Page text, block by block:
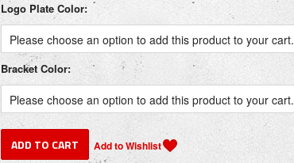
Logo Plate Color:
Please choose an option to add this product to your cart.
Bracket Color:
Please choose an option to add this product to your cart.